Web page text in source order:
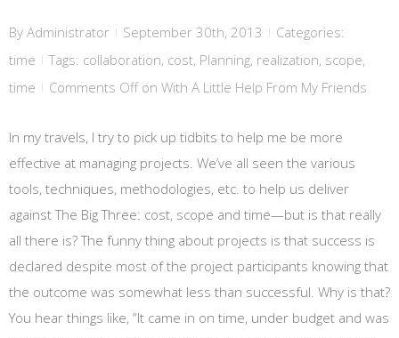
By Administrator | September 30th, 2013 |
Categories:
time
| Tags: collaboration, cost, Planning, realization, scope,
time
| Comments Offon With A Little Help From My Friends
In my travels, I try to pick up tidbits to help me be more
effective at managing projects. We’ve all seen the various
tools, techniques, methodologies, etc. to help us deliver
against The Big Three: cost, scope and time—but is that really
all there is? The funny thing about projects is that success is
declared despite most of the project participants knowing that
the outcome was somewhat less than successful. Why is that?
You hear things like, “It came in on time, under budget and was